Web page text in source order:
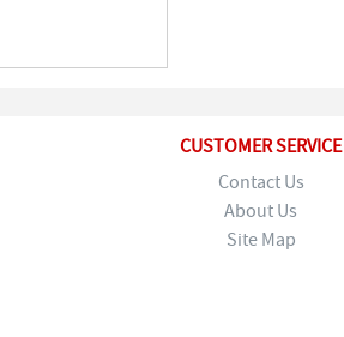
CUSTOMER SERVICE
Contact Us
About Us
Site Map